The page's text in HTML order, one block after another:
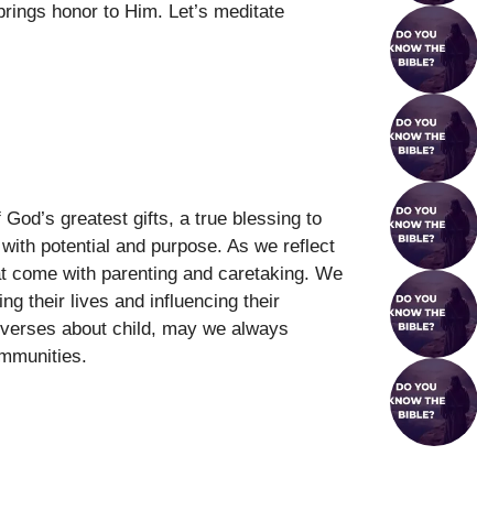
honor to Him. Let’s meditate
greatest gifts, a true blessing to
potential and purpose. As we reflect
come with parenting and caretaking. We
their lives and influencing their
about child, may we always